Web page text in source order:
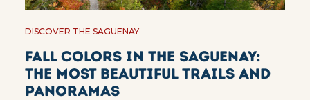
DISCOVER THE SAGUENAY
Fall colors in the Saguenay:
the most beautiful trails and
panoramas